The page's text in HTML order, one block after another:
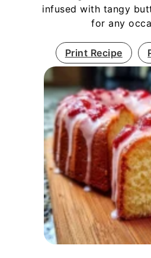
infused with tangy
for any
Print Recipe